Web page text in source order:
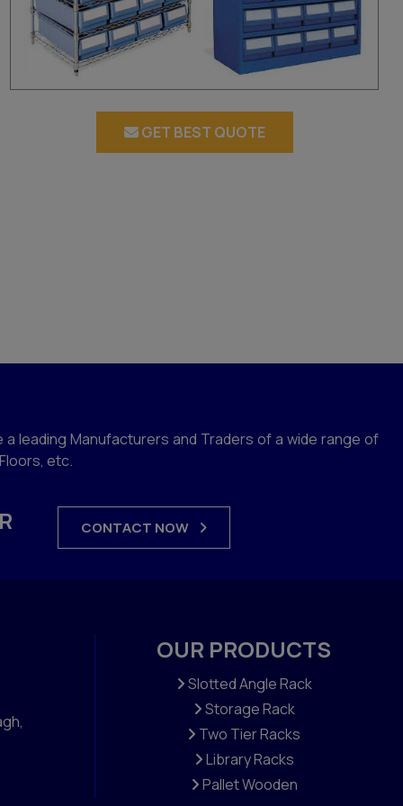
GET BEST QUOTE
a leading Manufacturers and Traders of a wide range of
etc.
CONTACT NOW
OUR PRODUCTS
Slotted Angle Rack
Storage Rack
Two Tier Racks
Library Racks
Pallet Wooden